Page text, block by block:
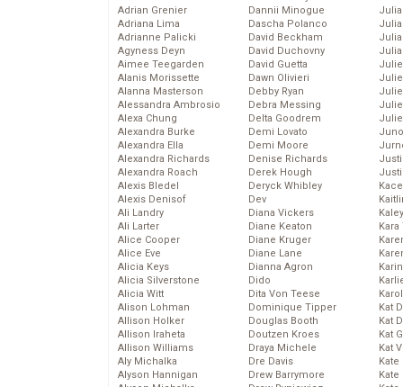
Adrian Grenier
Adriana Lima
Adrianne Palicki
Agyness Deyn
Aimee Teegarden
Alanis Morissette
Alanna Masterson
Alessandra Ambrosio
Alexa Chung
Alexandra Burke
Alexandra Ella
Alexandra Richards
Alexandra Roach
Alexis Bledel
Alexis Denisof
Ali Landry
Ali Larter
Alice Cooper
Alice Eve
Alicia Keys
Alicia Silverstone
Alicia Witt
Alison Lohman
Allison Holker
Allison Iraheta
Allison Williams
Aly Michalka
Alyson Hannigan
Dannii Minogue
Dascha Polanco
David Beckham
David Duchovny
David Guetta
Dawn Olivieri
Debby Ryan
Debra Messing
Delta Goodrem
Demi Lovato
Demi Moore
Denise Richards
Derek Hough
Deryck Whibley
Dev
Diana Vickers
Diane Keaton
Diane Kruger
Diane Lane
Dianna Agron
Dido
Dita Von Teese
Dominique Tipper
Douglas Booth
Doutzen Kroes
Draya Michele
Dre Davis
Drew Barrymore
Kat
Kat
Kat
Kat
Kate